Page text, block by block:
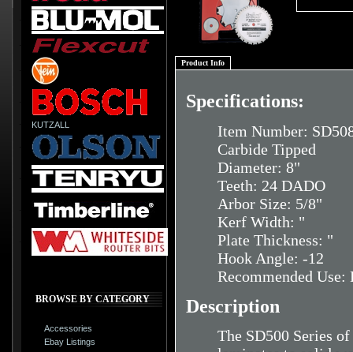
KUTZALL
BROWSE BY CATEGORY
Accessories
Ebay Listings
Product Info
Specifications:
Item Number:
Carbide Tipped
Diameter: 8"
Teeth: 24 DADO
Arbor Size: 5/8"
Kerf Width: "
Plate Thickness: "
Hook Angle: -12
Recommended
Description
The SD500 Series